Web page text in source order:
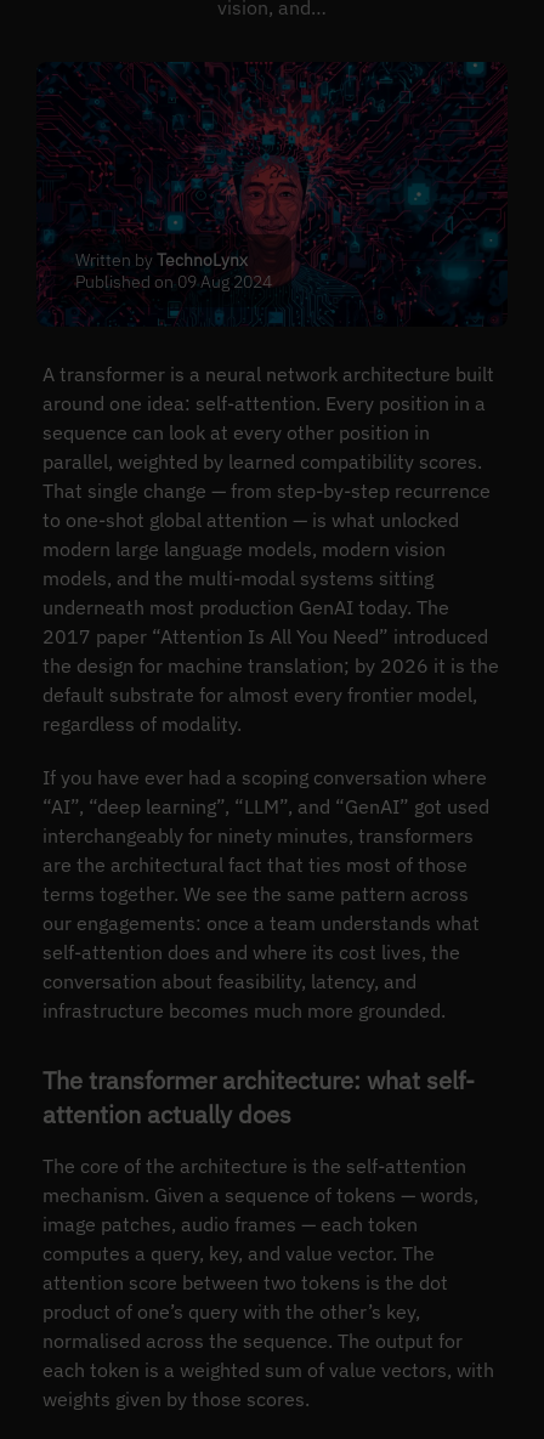
vision, and…
Written byTechnoLynx
Published on 09 Aug 2024
A transformer is a neural network architecture built
around one idea: self-attention. Every position in a
sequence can look at every other position in
parallel, weighted by learned compatibility scores.
That single change — from step-by-step recurrence
to one-shot global attention — is what unlocked
modern large language models, modern vision
models, and the multi-modal systems sitting
underneath most production GenAI today. The
2017 paper “Attention Is All You Need” introduced
the design for machine translation; by 2026 it is the
default substrate for almost every frontier model,
regardless of modality.
If you have ever had a scoping conversation where
“AI”, “deep learning”, “LLM”, and “GenAI” got used
interchangeably for ninety minutes, transformers
are the architectural fact that ties most of those
terms together. We see the same pattern across
our engagements: once a team understands what
self-attention does and where its cost lives, the
conversation about feasibility, latency, and
infrastructure becomes much more grounded.
The transformer architecture: what self-
attention actually does
The core of the architecture is the self-attention
mechanism. Given a sequence of tokens — words,
image patches, audio frames — each token
computes a query, key, and value vector. The
attention score between two tokens is the dot
product of one’s query with the other’s key,
normalised across the sequence. The output for
each token is a weighted sum of value vectors, with
weights given by those scores.